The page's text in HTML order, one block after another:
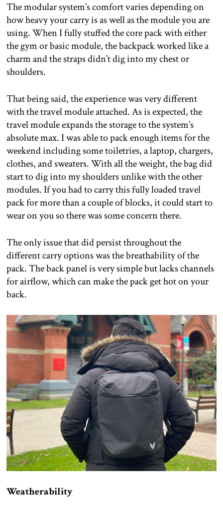
The modular system’s comfort varies depending on
how heavy your carry is as well as the module you are
using. When I fully stuffed the core pack with either
the gym or basic module, the backpack worked like a
charm and the straps didn’t dig into my chest or
shoulders.
That being said, the experience was very different
with the travel module attached. As is expected, the
travel module expands the storage to the system’s
absolute max. I was able to pack enough items for the
weekend including some toiletries, a laptop, chargers,
clothes, and sweaters. With all the weight, the bag did
start to dig into my shoulders unlike with the other
modules. If you had to carry this fully loaded travel
pack for more than a couple of blocks, it could start to
wear on you so there was some concern there.
The only issue that did persist throughout the
different carry options was the breathability of the
pack. The back panel is very simple but lacks channels
for airflow, which can make the pack get hot on your
back.
Weatherability